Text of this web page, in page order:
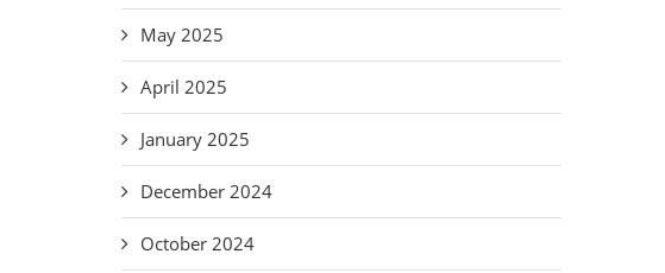
May 2025
April 2025
January 2025
December 2024
October 2024